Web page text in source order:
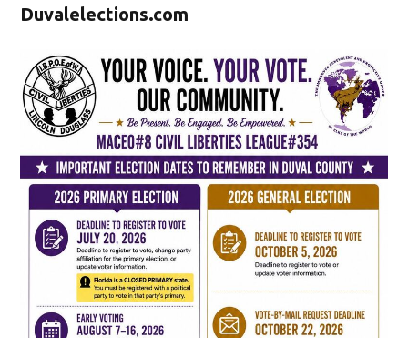
Duvalelections.com